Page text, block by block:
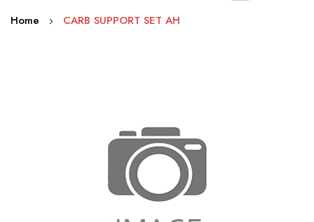
Skip
Home CARB SUPPORT SET AH